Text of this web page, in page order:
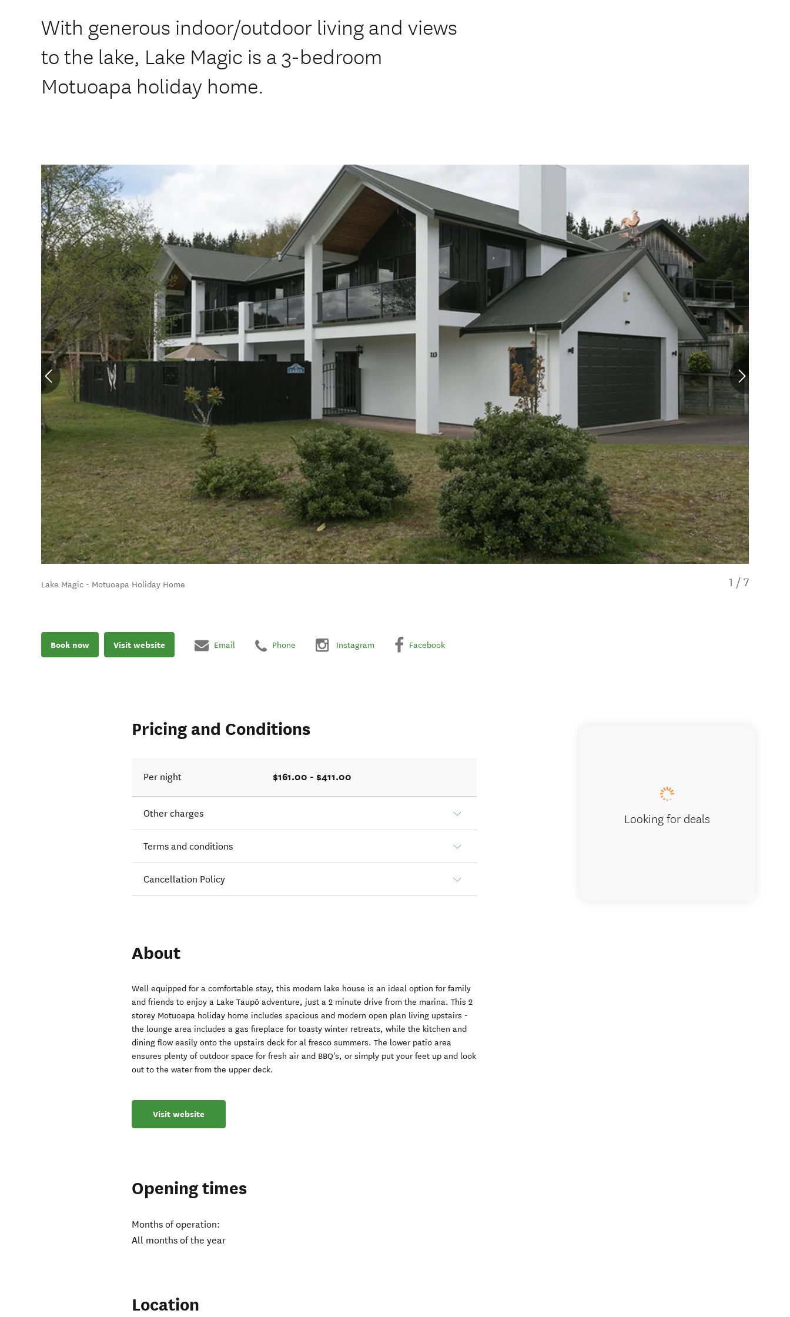
With generous indoor/outdoor living and views
to the lake, Lake Magic is a 3-bedroom
Motuoapa holiday home.
Lake Magic - Motuoapa Holiday Home 1 / 7
Book now Visit website Email Phone Instagram Facebook
Pricing and Conditions
Per night $161.00 - $411.00
Other charges
Terms and conditions
Cancellation Policy
About
Well equipped for a comfortable stay, this modern lake house is an ideal option for family
and friends to enjoy a Lake Taupō adventure, just a 2 minute drive from the marina. This 2
storey Motuoapa holiday home includes spacious and modern open plan living upstairs -
the lounge area includes a gas fireplace for toasty winter retreats, while the kitchen and
dining flow easily onto the upstairs deck for al fresco summers. The lower patio area
ensures plenty of outdoor space for fresh air and BBQ's, or simply put your feet up and look
out to the water from the upper deck.
Visit website
Opening times
Months of operation:
All months of the year
Location
Looking for deals